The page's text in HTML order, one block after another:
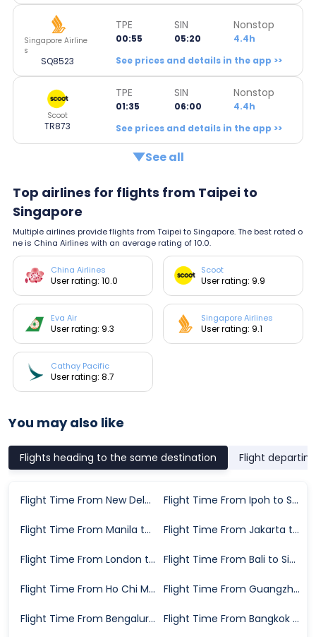
Singapore Airline
s
SQ8523
TPE
00:55
SIN
05:20
Nonstop
4.4h
See prices and details in the app >>
Scoot
TR873
TPE
01:35
SIN
06:00
Nonstop
4.4h
See prices and details in the app >>
See all
Top airlines for flights from Taipei to
Singapore
Multiple airlines provide flights from Taipei to Singapore. The best rated o
ne is China Airlines with an average rating of 10.0.
China Airlines
User rating: 10.0
Scoot
User rating: 9.9
Eva Air
User rating: 9.3
Singapore Airlines
User rating: 9.1
Cathay Pacific
User rating: 8.7
You may also like
Flights heading to the same destination Flight
Flight Time From New Delhi to Singapore Flight Time From Ipoh to Singapore
Flight Time From Manila to Singapore Flight Time From Jakarta to Singapore
Flight Time From London to Singapore Flight Time From Bali to Singapore
Flight Time From Ho Chi Minh City to Singapore Flight Time From Guangzhou to Singapore
Flight Time From Bengaluru to Singapore Flight Time From Bangkok to Singapore